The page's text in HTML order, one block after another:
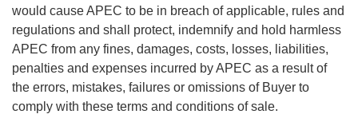
would cause APEC to be in breach of applicable, rules and
regulations and shall protect, indemnify and hold harmless
APEC from any fines, damages, costs, losses, liabilities,
penalties and expenses incurred by APEC as a result of
the errors, mistakes, failures or omissions of Buyer to
comply with these terms and conditions of sale.